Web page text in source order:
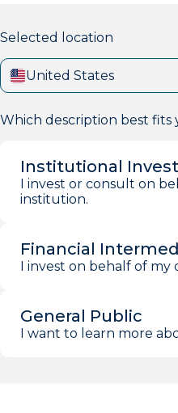
Selected location
United States
Which description best fits
Institutional
I invest or consult on
institution.
Financial
I invest on behalf of my
General Public
I want to learn more